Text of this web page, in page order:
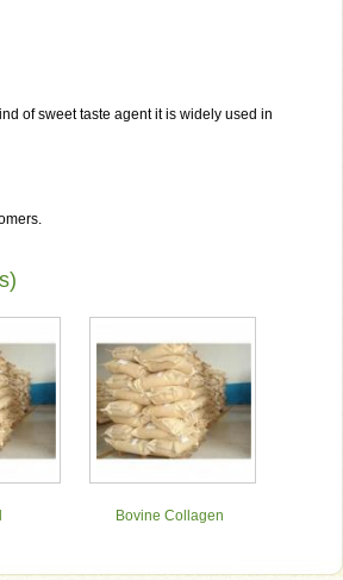
of sweet taste agent it is widely used in
Bovine Collagen